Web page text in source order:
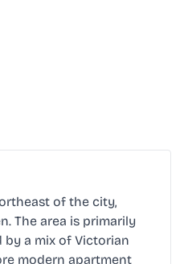
of the city,
The area is primarily
by a mix of Victorian
modern apartment